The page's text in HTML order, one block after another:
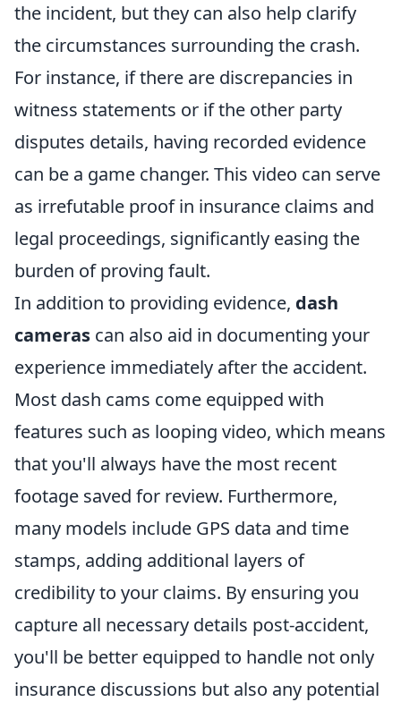
the incident, but they can also help clarify
the circumstances surrounding the crash.
For instance, if there are discrepancies in
witness statements or if the other party
disputes details, having recorded evidence
can be a game changer. This video can serve
as irrefutable proof in insurance claims and
legal proceedings, significantly easing the
burden of proving fault.
In addition to providing evidence, dash
cameras can also aid in documenting your
experience immediately after the accident.
Most dash cams come equipped with
features such as looping video, which means
that you'll always have the most recent
footage saved for review. Furthermore,
many models include GPS data and time
stamps, adding additional layers of
credibility to your claims. By ensuring you
capture all necessary details post-accident,
you'll be better equipped to handle not only
insurance discussions but also any potential